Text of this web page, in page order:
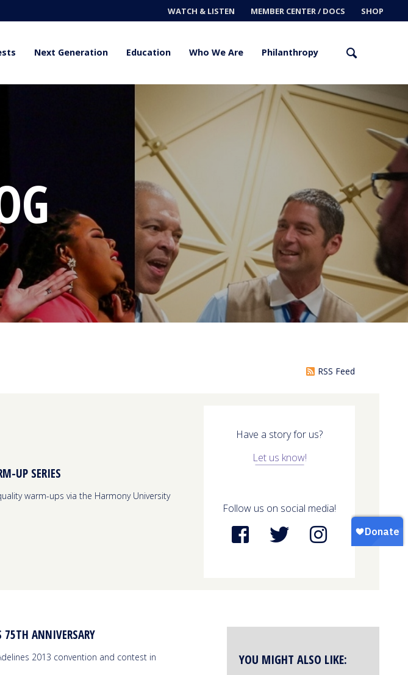
WATCH & LISTEN MEMBER CENTER / DOCS SHOP
Next Generation Education Who We Are Philanthropy
RSS Feed
UP SERIES
warm-ups via the Harmony University
Have a story for us?
Let us know!
Follow us on social media!
75TH ANNIVERSARY
2013 convention and contest in
YOU MIGHT ALSO LIKE: